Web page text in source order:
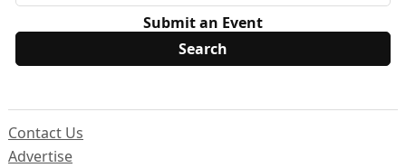
Submit an Event
Contact Us
Advertise